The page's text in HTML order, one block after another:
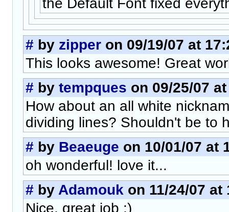
# by zipper on 09/19/07 at
This looks awesome! Great
# by tempques on 09/25/07
How about an all white
dividing lines? Shouldn't be to
# by Beaeuge on 10/01/07 at
oh wonderful! love it...
# by Adamouk on 11/24/07 at
Nice, great job :)